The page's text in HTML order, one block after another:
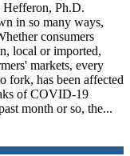
Ph.D.
in so many ways,
consumers
local or imported,
markets, every
fork, has been affected
of COVID-19
month or so, the...